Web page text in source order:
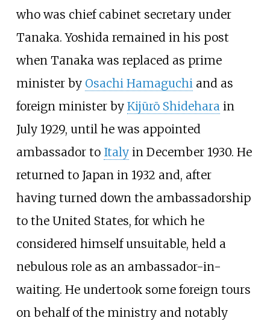
who was chief cabinet secretary under
Tanaka. Yoshida remained in his post
when Tanaka was replaced as prime
minister by Osachi Hamaguchiand as
foreign minister by Kijūrō Shideharain
July 1929, until he was appointed
ambassador to Italyin December 1930. He
returned to Japan in 1932 and, after
having turned down the ambassadorship
to the United States, for which he
considered himself unsuitable, held a
nebulous role as an ambassador-in-
waiting. He undertook some foreign tours
on behalf of the ministry and notably